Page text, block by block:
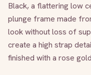
Black, a flattering low
plunge frame made
look without loss of
create a high strap
finished with a rose